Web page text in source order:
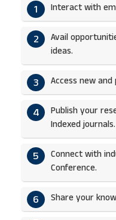
1 Interact with
2
Avail
ideas.​
3 Access new
4
Publish your
Indexed journals.​
5
Connect with
Conference.
6 Share your